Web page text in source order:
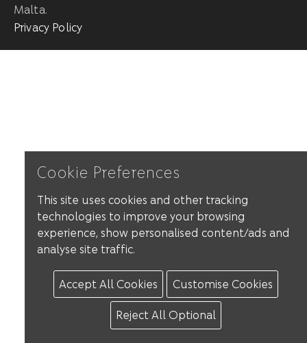
Malta.
Privacy Policy
Cookie Preferences
This site uses cookies and other tracking
technologies to improve your browsing
experience, show personalised content/ads and
analyse site traffic.
Accept All Cookies Customise Cookies
Reject All Optional